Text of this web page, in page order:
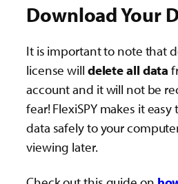
Download Your
It is important to note that
license will delete all data
account and it will not be
fear! FlexiSPY makes it
data safely to your
viewing later.